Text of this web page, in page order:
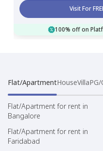
Visit For
100% off on
Flat/ApartmentHouseVilla
Flat/Apartment for rent in
Bangalore
Flat/Apartment for rent in
Faridabad